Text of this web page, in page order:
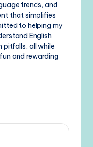
trends, and
that simplifies
to helping my
English
pitfalls, all while
and rewarding